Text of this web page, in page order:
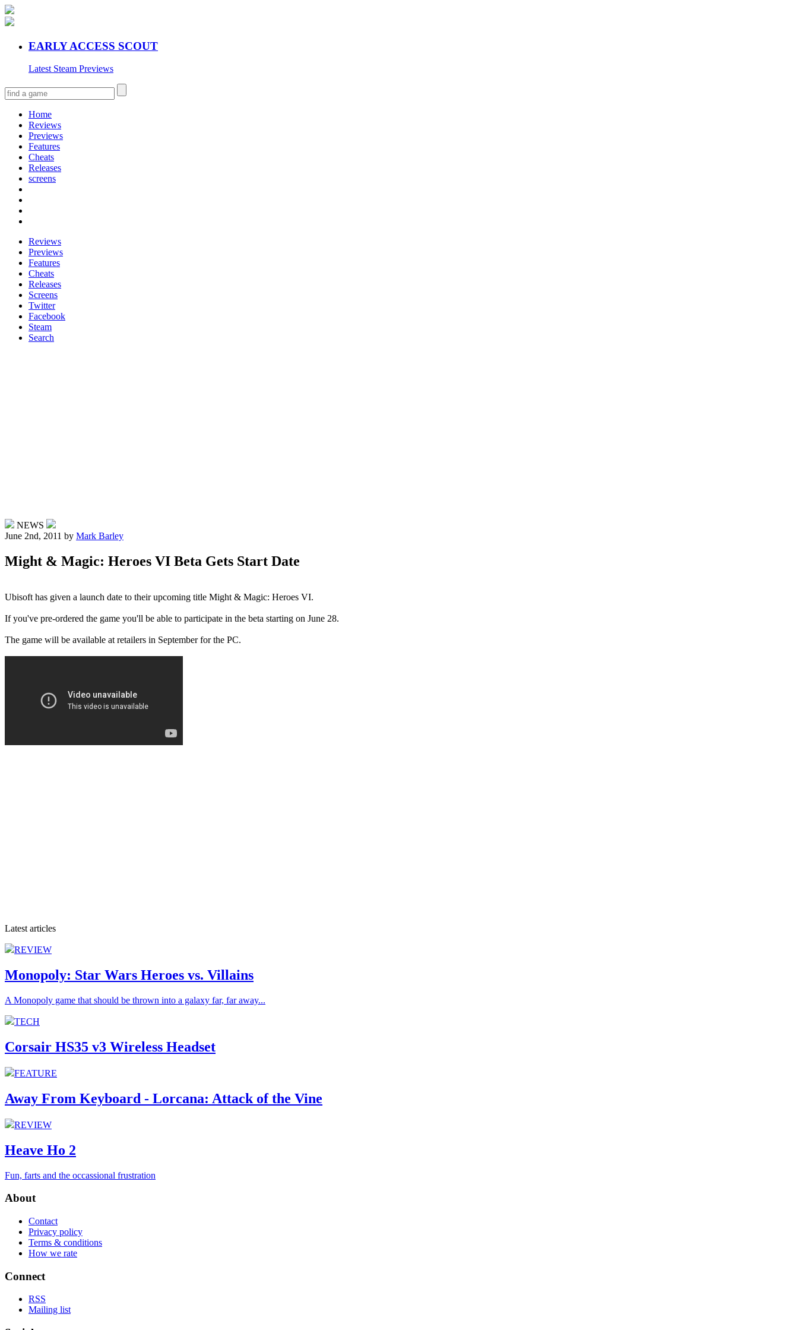
EARLY ACCESS SCOUT
Latest Steam Previews
Home
Reviews
Previews
Features
Cheats
Releases
screens
Reviews
Previews
Features
Cheats
Releases
Screens
Twitter
Facebook
Steam
Search
NEWS
June 2nd, 2011 by Mark Barley
Might & Magic: Heroes VI Beta Gets Start Date
Ubisoft has given a launch date to their upcoming title Might & Magic: Heroes VI.
If you've pre-ordered the game you'll be able to participate in the beta starting on June 28.
The game will be available at retailers in September for the PC.
Latest articles
REVIEW
Monopoly: Star Wars Heroes vs. Villains
A Monopoly game that should be thrown into a galaxy far, far away...
TECH
Corsair HS35 v3 Wireless Headset
FEATURE
Away From Keyboard - Lorcana: Attack of the Vine
REVIEW
Heave Ho 2
Fun, farts and the occassional frustration
About
Contact
Privacy policy
Terms & conditions
How we rate
Connect
RSS
Mailing list